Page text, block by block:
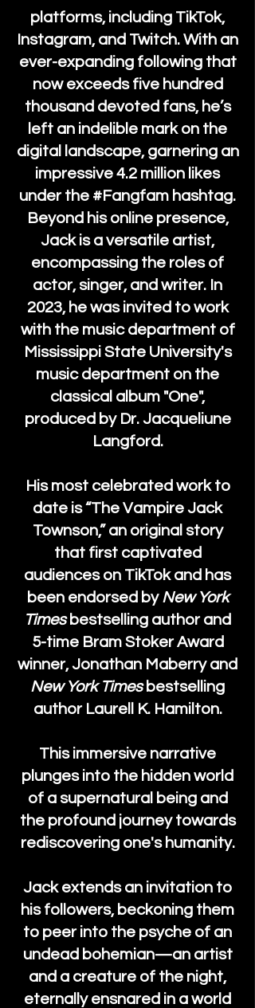
platforms, including TikTok,
Instagram, and Twitch. With an
ever-expanding following that
now exceeds five hundred
thousand devoted fans, he’s
left an indelible mark on the
digital landscape, garnering an
impressive 4.2 million likes
under the #Fangfam hashtag.
Beyond his online presence,
Jack is a versatile artist,
encompassing the roles of
actor, singer, and writer. In
2023, he was invited to work
with the music department of
Mississippi State University's
music department on the
classical album "One",
produced by Dr. Jacqueliune
Langford.
His most celebrated work to
date is “The Vampire Jack
Townson,” an original story
that first captivated
audiences on TikTok and has
been endorsed by New York
Timesbestselling author and
5-time Bram Stoker Award
winner, Jonathan Maberry and
New York Timesbestselling
author Laurell K. Hamilton.
This immersive narrative
plunges into the hidden world
of a supernatural being and
the profound journey towards
rediscovering one's humanity.
Jack extends an invitation to
his followers, beckoning them
to peer into the psyche of an
undead bohemian—an artist
and a creature of the night,
eternally ensnared in a world